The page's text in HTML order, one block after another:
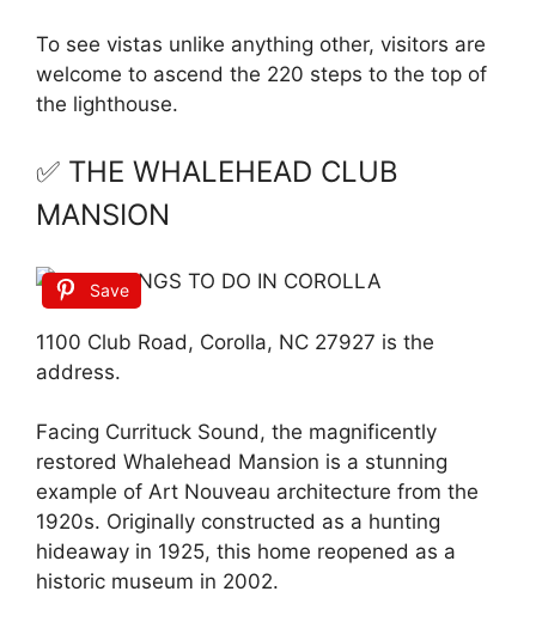
To see vistas unlike anything other, visitors are
welcome to ascend the 220 steps to the top of
the lighthouse.
✅ THE WHALEHEAD CLUB
MANSION
Save
1100 Club Road, Corolla, NC 27927 is the
address.
Facing Currituck Sound, the magnificently
restored Whalehead Mansion is a stunning
example of Art Nouveau architecture from the
1920s. Originally constructed as a hunting
hideaway in 1925, this home reopened as a
historic museum in 2002.